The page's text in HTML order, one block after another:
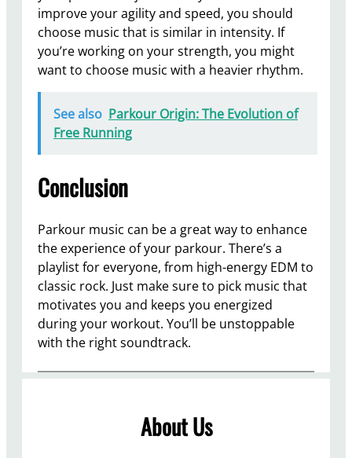
improve your agility and speed, you should
choose music that is similar in intensity. If
you’re working on your strength, you might
want to choose music with a heavier rhythm.
See also Parkour Origin: The Evolution of
Free Running
Conclusion
Parkour music can be a great way to enhance
the experience of your parkour. There’s a
playlist for everyone, from high-energy EDM to
classic rock. Just make sure to pick music that
motivates you and keeps you energized
during your workout. You’ll be unstoppable
with the right soundtrack.
About Us